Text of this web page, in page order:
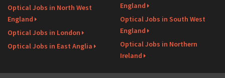
Optical Jobs in North West
England
Optical Jobs in London
Optical Jobs in East Anglia
England
Optical Jobs in South West
England
Optical Jobs in Northern
Ireland